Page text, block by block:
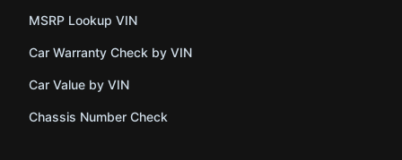
MSRP Lookup VIN
Car Warranty Check by VIN
Car Value by VIN
Chassis Number Check